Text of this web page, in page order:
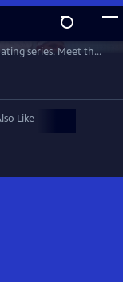
series. Meet the
change
Like